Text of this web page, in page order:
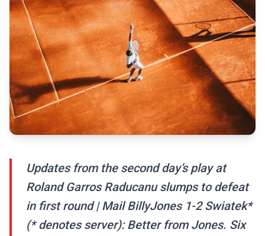
Updates from the second day’s play at
Roland Garros Raducanu slumps to defeat
in first round | Mail BillyJones 1-2 Swiatek*
(* denotes server): Better from Jones. Six